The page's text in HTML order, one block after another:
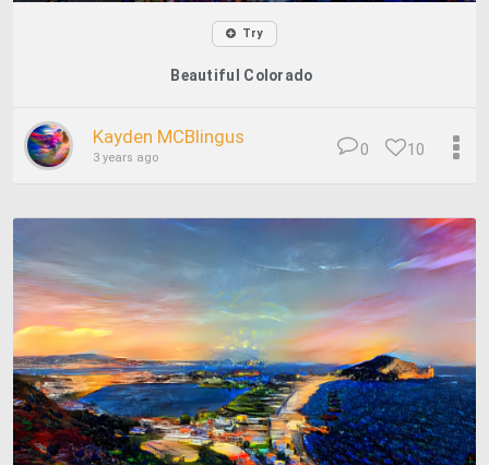
Try
Beautiful Colorado
Kayden MCBlingus
3 years ago 10
0